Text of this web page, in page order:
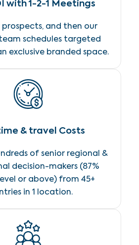
with 1-2-1 Meetings
prospects, and then our
schedules targeted
exclusive branded space.
& travel Costs
of senior regional &
decision-makers (87%
or above) from 45+
in 1 location.